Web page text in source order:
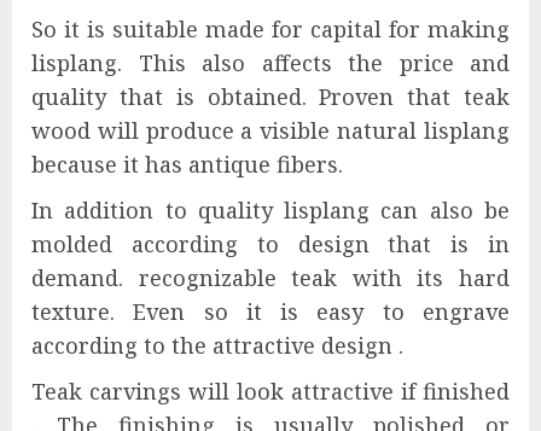
So it is suitable made for capital for making
lisplang. This also affects the price and
quality that is obtained. Proven that teak
wood will produce a visible natural lisplang
because it has antique fibers.
In addition to quality lisplang can also be
molded according to design that is in
demand. recognizable teak with its hard
texture. Even so it is easy to engrave
according to the attractive design .
Teak carvings will look attractive if finished
. The finishing is usually polished or